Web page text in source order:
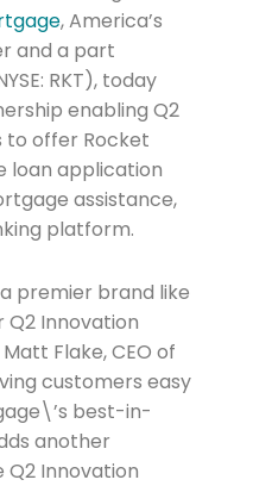
, America’s
and a part
RKT), today
enabling Q2
to offer Rocket
loan application
assistance,
platform.
premier brand like
Innovation
Flake, CEO of
customers easy
best-in-
another
Innovation